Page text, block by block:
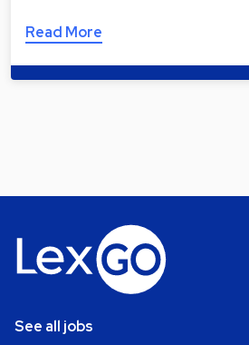
Read More
See all jobs